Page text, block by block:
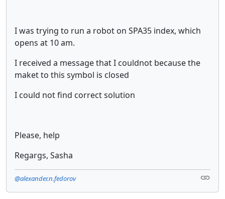
I was trying to run a robot on SPA35 index, which
opens at 10 am.
I received a message that I couldnot because the
maket to this symbol is closed
I could not find correct solution
Please, help
Regargs, Sasha
@alexander.n.fedorov